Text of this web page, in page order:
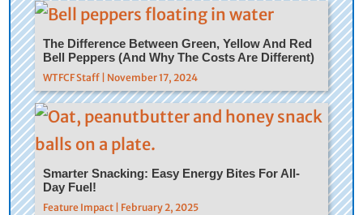
The Difference Between Green, Yellow And Red
Bell Peppers (And Why The Costs Are Different)
WTFCF Staff | November 17, 2024
Smarter Snacking: Easy Energy Bites For All-
Day Fuel!
Feature Impact | February 2, 2025